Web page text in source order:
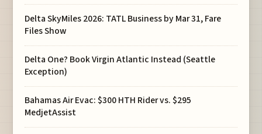
Delta SkyMiles 2026: TATL Business by Mar 31, Fare
Files Show
Delta One? Book Virgin Atlantic Instead (Seattle
Exception)
Bahamas Air Evac: $300 HTH Rider vs. $295
MedjetAssist